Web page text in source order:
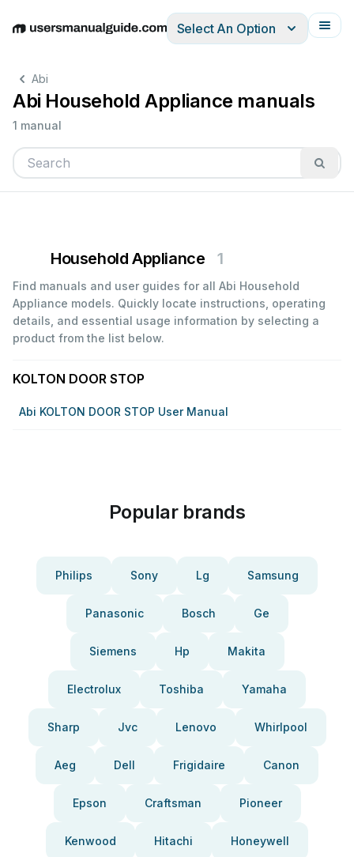
EnglishDeutschEspañolItalianoFrançais
Select An Option
Abi
Abi Household Appliance manuals
1 manual
Household Appliance 1
Find manuals and user guides for all Abi Household
Appliance models. Quickly locate instructions, operating
details, and essential usage information by selecting a
product from the list below.
KOLTON DOOR STOP
Abi KOLTON DOOR STOP User Manual
Popular brands
Philips Sony Lg Samsung
Panasonic Bosch Ge
Siemens Hp Makita
Electrolux Toshiba Yamaha
Sharp Jvc Lenovo Whirlpool
Aeg Dell Frigidaire Canon
Epson Craftsman Pioneer
Kenwood Hitachi Honeywell